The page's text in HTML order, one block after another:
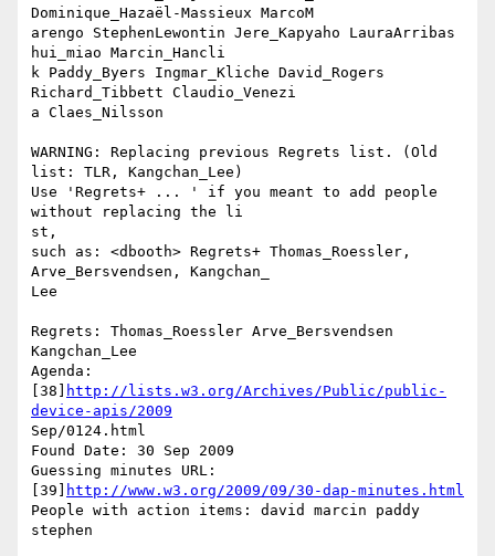
Dominique_Hazaël-Massieux MarcoM
arengo StephenLewontin Jere_Kapyaho LauraArribas
hui_miao Marcin_Hancli
k Paddy_Byers Ingmar_Kliche David_Rogers
Richard_Tibbett Claudio_Venezi
a Claes_Nilsson
WARNING: Replacing previous Regrets list. (Old
list: TLR, Kangchan_Lee)
Use 'Regrets+ ... ' if you meant to add people
without replacing the li
st,
such as: <dbooth> Regrets+ Thomas_Roessler,
Arve_Bersvendsen, Kangchan_
Lee
Regrets: Thomas_Roessler Arve_Bersvendsen
Kangchan_Lee
Agenda:
[38]
http://lists.w3.org/Archives/Public/public-
device-apis/2009
Sep/0124.html
Found Date: 30 Sep 2009
Guessing minutes URL:
[39]
http://www.w3.org/2009/09/30-dap-minutes.html
People with action items: david marcin paddy
stephen